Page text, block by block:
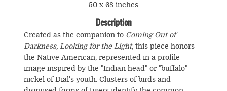
50 x 68 inches
Description
Created as the companion to Coming Out of
Darkness, Looking for the Light, this piece honors
the Native American, represented in a profile
image inspired by the "Indian head" or "buffalo"
nickel of Dial's youth. Clusters of birds and